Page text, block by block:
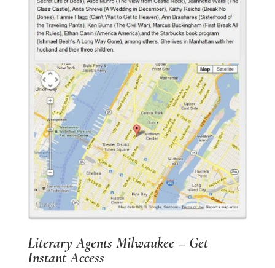
Literary Agents Milwaukee – Get
Instant Access